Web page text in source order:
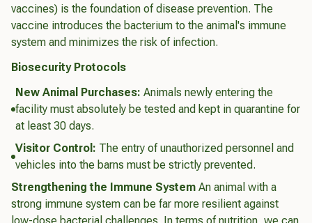
vaccines) is the foundation of disease prevention. The
vaccine introduces the bacterium to the animal's immune
system and minimizes the risk of infection.
Biosecurity Protocols
New Animal Purchases: Animals newly entering the
facility must absolutely be tested and kept in quarantine for
at least 30 days.
Visitor Control: The entry of unauthorized personnel and
vehicles into the barns must be strictly prevented.
Strengthening the Immune System An animal with a
strong immune system can be far more resilient against